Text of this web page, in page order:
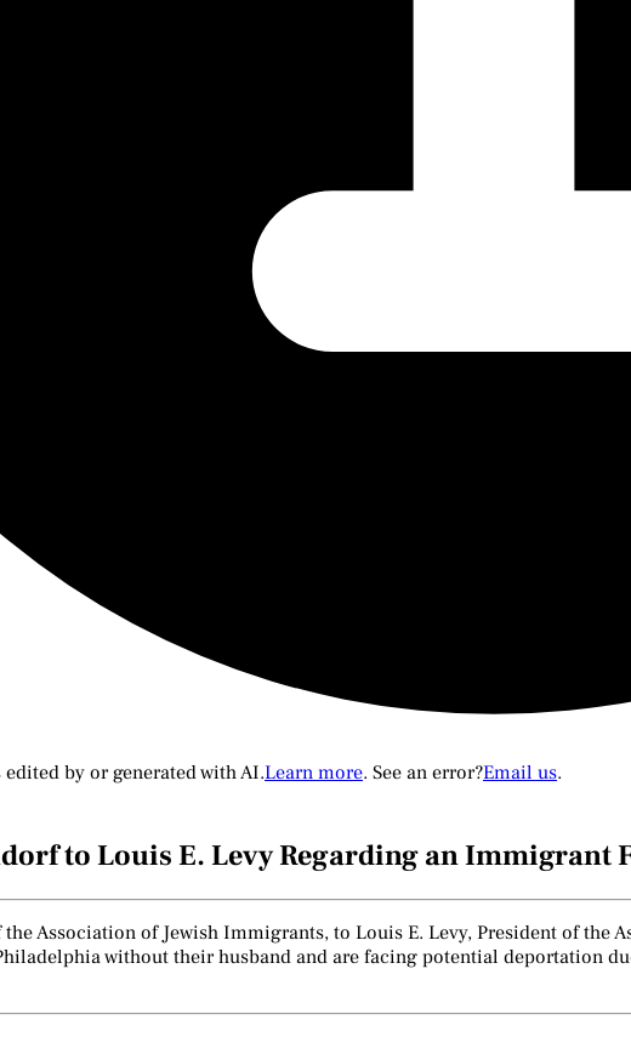
by or generated with AI.Learn more. See an error?Email us.
to Louis E. Levy Regarding an Immigrant
Association of Jewish Immigrants, to Louis E. Levy, President of the
without their husband and are facing potential deportation